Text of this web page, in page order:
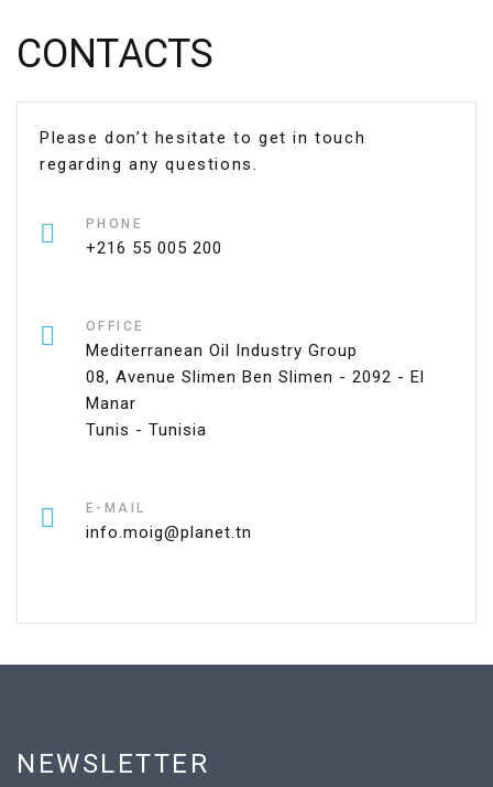
CONTACTS
Please don’t hesitate to get in touch
regarding any questions.
PHONE
+216 55 005 200
OFFICE
Mediterranean Oil Industry Group
08, Avenue Slimen Ben Slimen - 2092 - El
Manar
Tunis - Tunisia
E-MAIL
info.moig@planet.tn
NEWSLETTER